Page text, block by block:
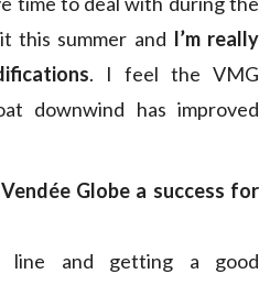
this summer and I’m really
. I feel the VMG
downwind has improved
Globe a success for
line and getting a good